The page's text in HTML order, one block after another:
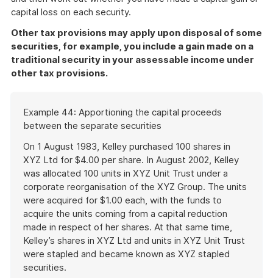
capital loss on each security.
Other tax provisions may apply upon disposal of some
securities, for example, you include a gain made on a
traditional security in your assessable income under
other tax provisions.
of
example
Example 44: Apportioning the capital proceeds
between the separate securities
On 1 August 1983, Kelley purchased 100 shares in
XYZ Ltd for $4.00 per share. In August 2002, Kelley
was allocated 100 units in XYZ Unit Trust under a
corporate reorganisation of the XYZ Group. The units
were acquired for $1.00 each, with the funds to
acquire the units coming from a capital reduction
made in respect of her shares. At that same time,
Kelley’s shares in XYZ Ltd and units in XYZ Unit Trust
were stapled and became known as XYZ stapled
securities.